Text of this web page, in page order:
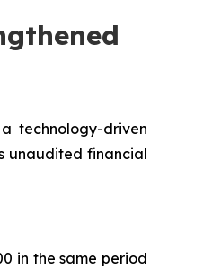
technology-driven
unaudited financial
in the same period